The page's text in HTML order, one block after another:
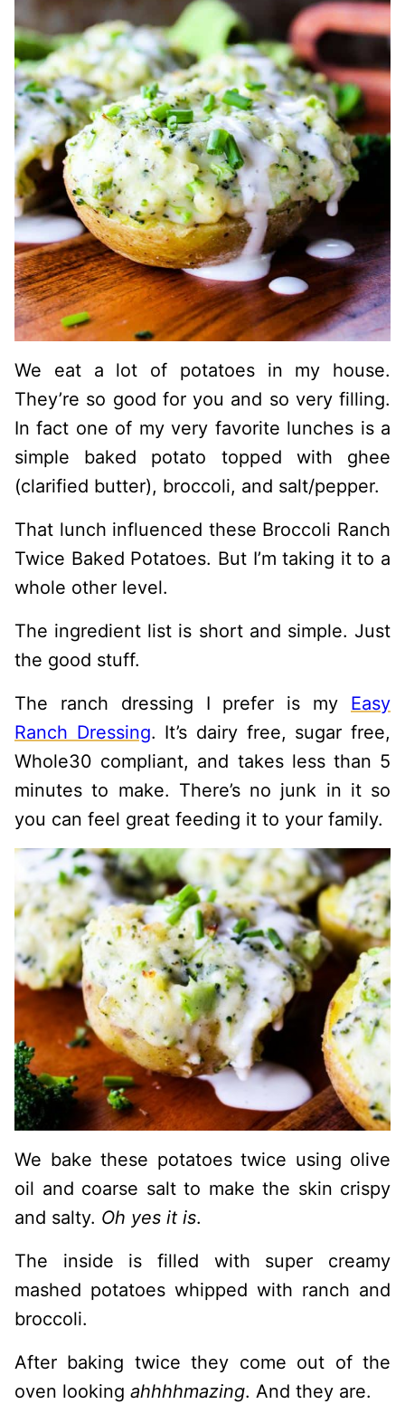
We eat a lot of potatoes in my house.
They’re so good for you and so very filling.
In fact one of my very favorite lunches is a
simple baked potato topped with ghee
(clarified butter), broccoli, and salt/pepper.
That lunch influenced these Broccoli Ranch
Twice Baked Potatoes. But I’m taking it to a
whole other level.
The ingredient list is short and simple. Just
the good stuff.
The ranch dressing I prefer is my Easy
Ranch Dressing. It’s dairy free, sugar free,
Whole30 compliant, and takes less than 5
minutes to make. There’s no junk in it so
you can feel great feeding it to your family.
We bake these potatoes twice using olive
oil and coarse salt to make the skin crispy
and salty. Oh yes it is.
The inside is filled with super creamy
mashed potatoes whipped with ranch and
broccoli.
After baking twice they come out of the
oven looking ahhhhmazing. And they are.